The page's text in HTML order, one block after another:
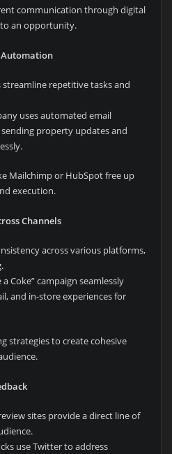
communication through digital
an opportunity.
Automation
repetitive tasks and
uses automated email
property updates and
Mailchimp or HubSpot free up
execution.
Channels
across various platforms,
a Coke” campaign seamlessly
and in-store experiences for
strategies to create cohesive
sites provide a direct line of
use Twitter to address